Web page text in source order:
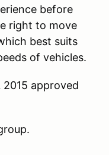
before
right to move
best suits
of vehicles.
2015 approved